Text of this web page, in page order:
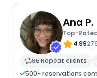
Ana P.
Top-
4.99
96 Repeat clients
500+ reservations